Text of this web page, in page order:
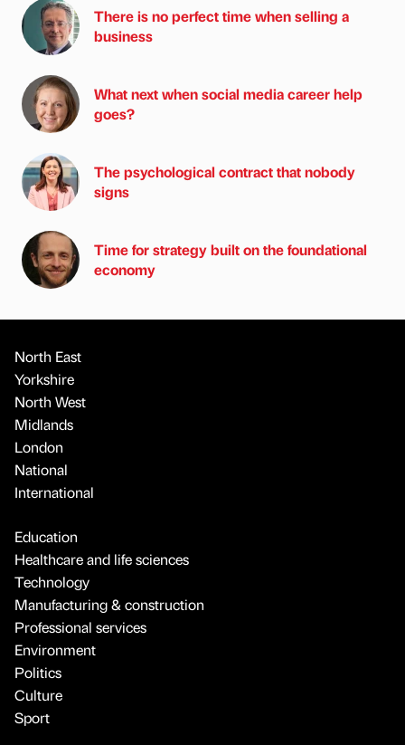
There is no perfect time when selling a
business
What next when social media career help
goes?
The psychological contract that nobody
signs
Time for strategy built on the foundational
economy
North East
Yorkshire
North West
Midlands
London
National
International
Education
Healthcare and life sciences
Technology
Manufacturing & construction
Professional services
Environment
Politics
Culture
Sport